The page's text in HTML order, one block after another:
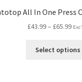
All In One Press
£43.99– £65.99 Exc
Select options